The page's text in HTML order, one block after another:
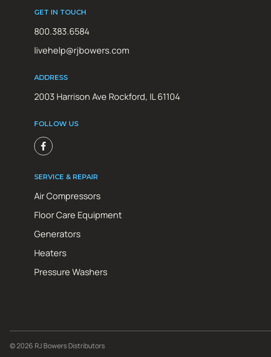
GET IN TOUCH
800.383.6584
livehelp@rjbowers.com
ADDRESS
2003 Harrison Ave Rockford, IL 61104
FOLLOW US
SERVICE & REPAIR
Air Compressors
Floor Care Equipment
Generators
Heaters
Pressure Washers
© 2026 RJ Bowers Distributors